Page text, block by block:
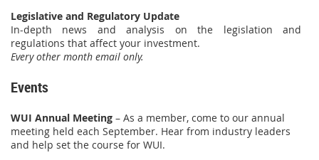
Legislative and Regulatory Update
In-depth news and analysis on the legislation and
regulations that affect your investment.
Every other month email only.
Events
WUI Annual Meeting – As a member, come to our annual
meeting held each September. Hear from industry leaders
and help set the course for WUI.